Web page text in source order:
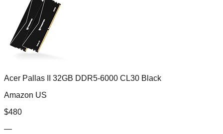
Acer Pallas II 32GB DDR5-6000 CL30 Black
Amazon US
$480
—